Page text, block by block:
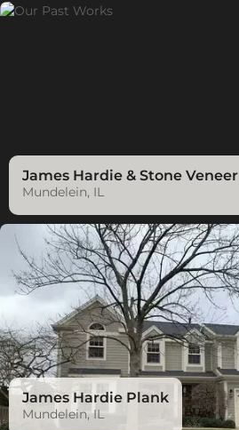
James Hardie & Stone Veneer
Mundelein, IL
James Hardie Plank
Mundelein, IL